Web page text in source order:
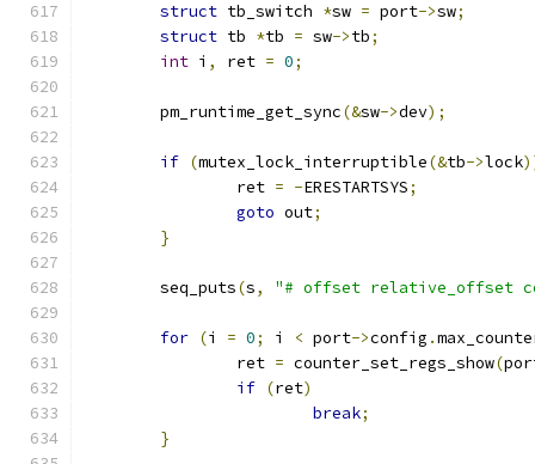
struct tb_switch *sw = port->sw;
struct tb *tb = sw->tb;
int i , ret = 0;
	pm_runtime_get_sync
(&sw->dev);
if (mutex_lock_interruptible(&tb->lock
		ret
= -ERESTARTSYS;
goto out;
}
	seq_puts
(s, "# offset relative_offset
for (i = 0; i < port->config .
		ret
= counter_set_regs_show(
if (ret)
break;
}